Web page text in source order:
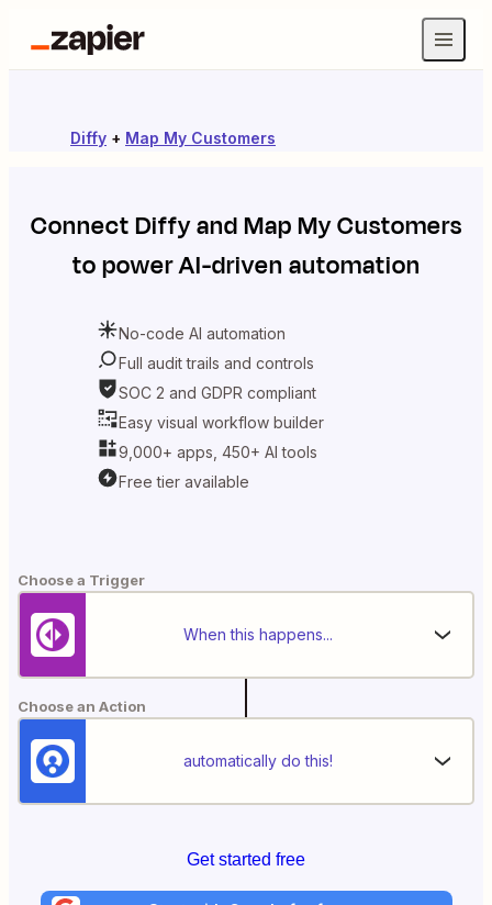
Diffy + Map My Customers
ConnectDiffyandMap My Customers
to power AI-driven automation
No-code AI automation
Full audit trails and controls
SOC 2 and GDPR compliant
Easy visual workflow builder
9,000+ apps, 450+ AI tools
Free tier available
Choose a Trigger
When this happens...
Choose an Action
automatically do this!
Get started free